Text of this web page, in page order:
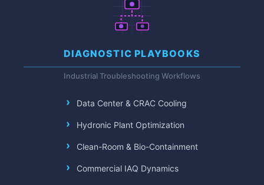
DIAGNOSTIC PLAYBOOKS
Industrial Troubleshooting Workflows
Data Center & CRAC Cooling
Hydronic Plant Optimization
Clean-Room & Bio-Containment
Commercial IAQ Dynamics